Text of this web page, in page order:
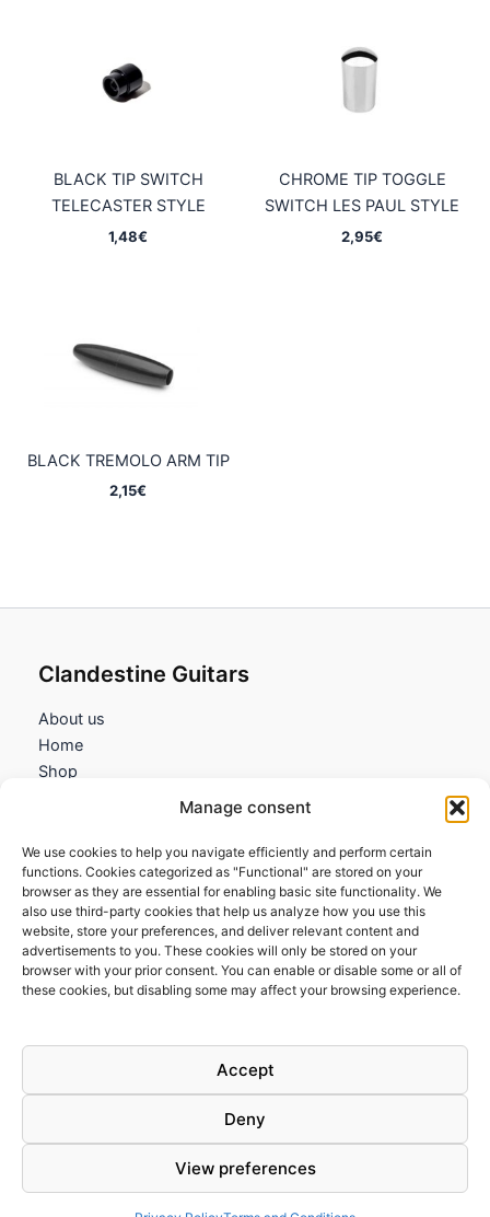
Manage consent
We use cookies to help you navigate efficiently and perform certain
functions. Cookies categorized as "Functional" are stored on your
browser as they are essential for enabling basic site functionality. We
also use third-party cookies that help us analyze how you use this
website, store your preferences, and deliver relevant content and
advertisements to you. These cookies will only be stored on your
browser with your prior consent. You can enable or disable some or all of
these cookies, but disabling some may affect your browsing experience.
Accept
Deny
View preferences
BLACK TIP SWITCH
TELECASTER STYLE
1,48€
CHROME TIP TOGGLE
SWITCH LES PAUL STYLE
2,95€
BLACK TREMOLO ARM TIP
2,15€
Clandestine Guitars
About us
Home
Shop
Information
Terms and Conditions
Cookies policy
Privacy Policy
Returns & Exchanges
FAQs